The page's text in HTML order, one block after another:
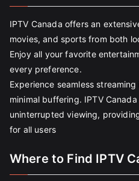
IPTV Canada offers an
movies, and sports from both
Enjoy all your favorite
every preference.
Experience seamless
minimal buffering. IPTV
uninterrupted viewing,
for all users
Where to Find IPTV